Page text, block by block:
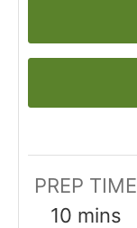
PREP TIME
10mmins